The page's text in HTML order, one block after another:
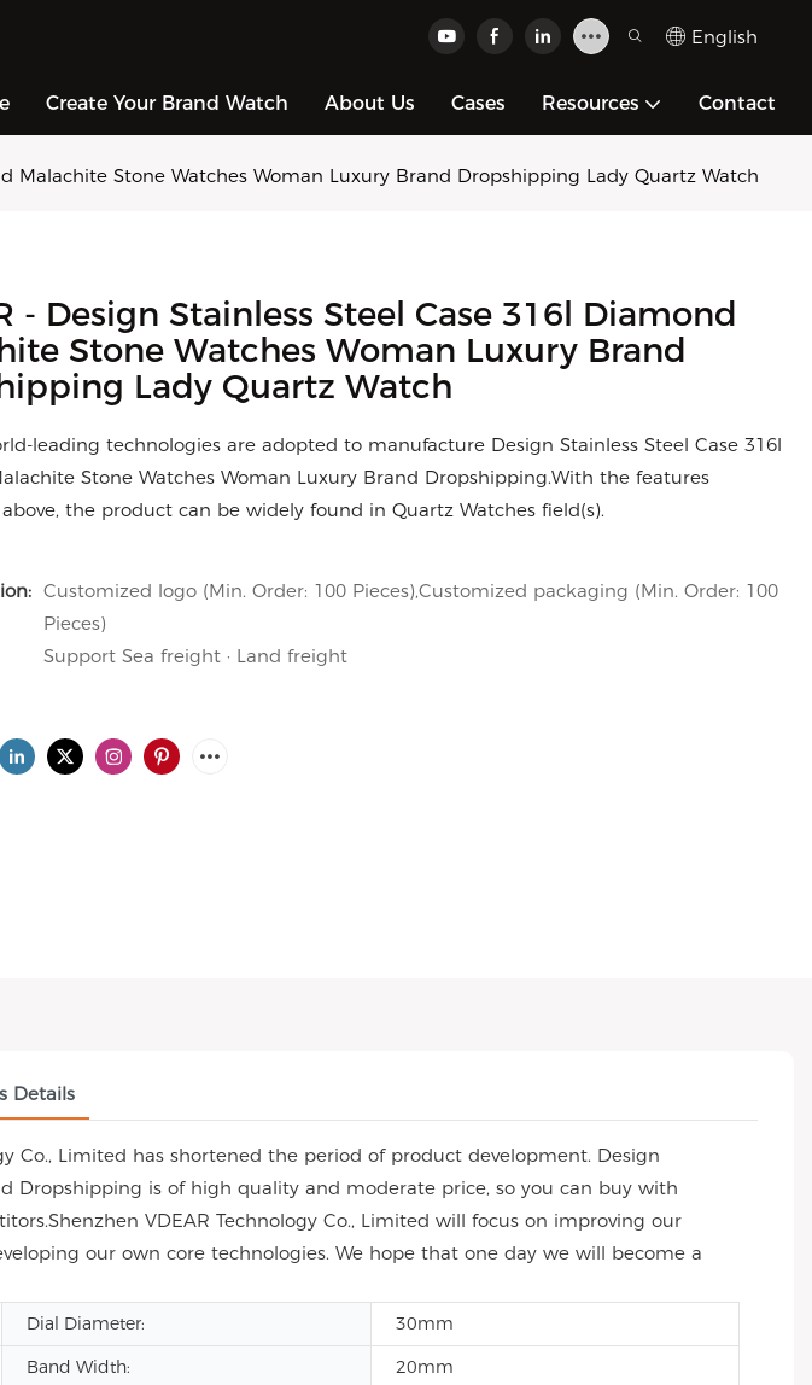
English
Create Your Brand Watch About Us Cases Resources Contact
Malachite Stone Watches Woman Luxury Brand Dropshipping Lady Quartz Watch
- Design Stainless Steel Case 316l Diamond
Stone Watches Woman Luxury Brand
Lady Quartz Watch
leading technologies are adopted to manufacture Design Stainless Steel Case 316l
Stone Watches Woman Luxury Brand Dropshipping.With the features
the product can be widely found in Quartz Watches field(s).
Customized logo (Min. Order: 100 Pieces),Customized packaging (Min. Order: 100
Pieces)
Support Sea freight · Land freight
Details
Co., Limited has shortened the period of product development. Design
Dropshipping is of high quality and moderate price, so you can buy with
VDEAR Technology Co., Limited will focus on improving our
our own core technologies. We hope that one day we will become a
Dial Diameter:
30mm
Band Width:
20mm